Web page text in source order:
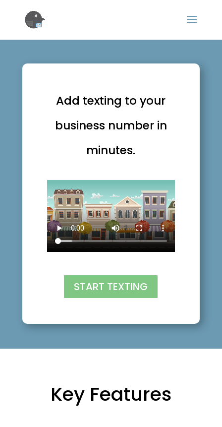
Add texting to your
business number in
minutes.
START TEXTING
Key Features